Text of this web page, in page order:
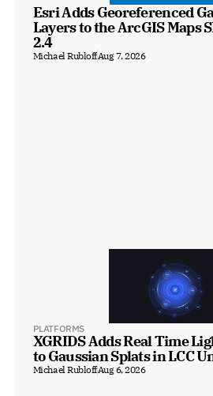
Esri Adds Georeferenced
Layers to the ArcGIS Maps
2.4
Michael RubloffAug 7, 2026
PLATFORMS
XGRIDS Adds Real Time
to Gaussian Splats in LCC
Michael RubloffAug 6, 2026